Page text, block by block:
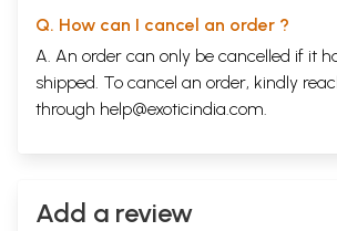
Q. How can I cancel an order ?
A. An order can only be cancelled if it
shipped. To cancel an order, kindly
through help@exoticindia.com.
Add a review